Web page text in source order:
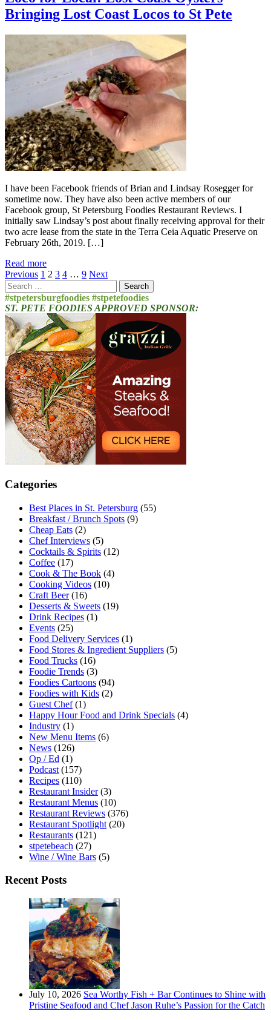
Bringing Lost Coast Locos to St Pete
I have been Facebook friends of Brian and Lindsay Rosegger for
sometime now. They have also been active members of our
Facebook group, St Petersburg Foodies Restaurant Reviews. I
initially saw Lindsay’s post about finally receiving approval for their
two acre lease from the state in the Terra Ceia Aquatic Preserve on
February 26th, 2019. […]
Read more
Posts
pagination
Previous 1 2 3 4 … 9 Next
Search
for:
#stpetersburgfoodies #stpetefoodies
ST. PETE FOODIES APPROVED SPONSOR:
Categories
Best Places in St. Petersburg (55)
Breakfast / Brunch Spots (9)
Cheap Eats (2)
Chef Interviews (5)
Cocktails & Spirits (12)
Coffee (17)
Cook & The Book (4)
Cooking Videos (10)
Craft Beer(16)
Desserts & Sweets (19)
Drink Recipes (1)
Events (25)
Food Delivery Services (1)
Food Stores & Ingredient Suppliers (5)
Food Trucks (16)
Foodie Trends (3)
Foodies Cartoons (94)
Foodies with Kids (2)
Guest Chef(1)
Happy Hour Food and Drink Specials (4)
Industry (1)
New Menu Items (6)
News (126)
Op / Ed (1)
Podcast (157)
Recipes (110)
Restaurant Insider(3)
Restaurant Menus (10)
Restaurant Reviews (376)
Restaurant Spotlight (20)
Restaurants (121)
stpetebeach (27)
Wine / Wine Bars (5)
Recent Posts
July 10, 2026 Sea Worthy Fish + Bar Continues to Shine with
Pristine Seafood and Chef Jason Ruhe’s Passion for the Catch